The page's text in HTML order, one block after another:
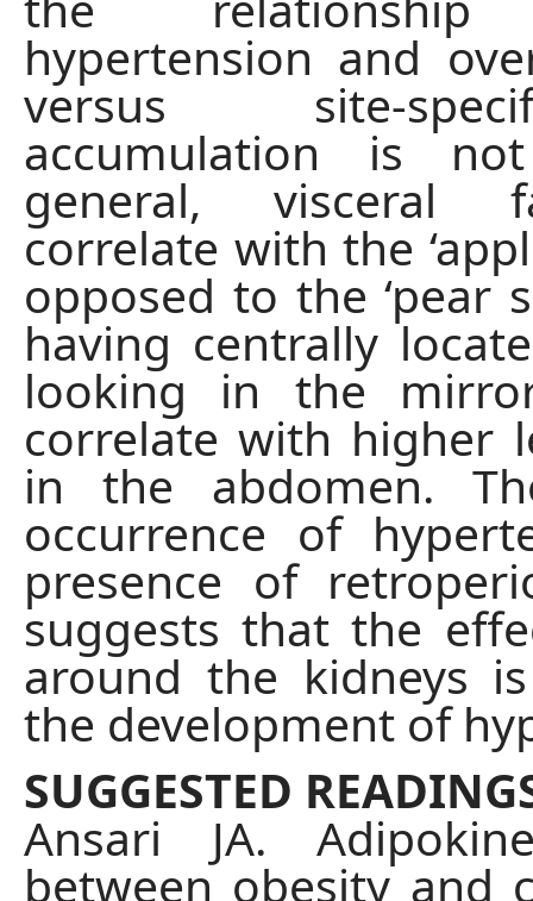
hypertension and
versus site-
accumulation is
general, visceral
correlate with the
opposed to the ‘pear
having centrally
looking in the
correlate with higher
in the abdomen.
occurrence of
presence of
suggests that the
around the kidneys
the development of
SUGGESTED
Ansari JA.
between obesity and